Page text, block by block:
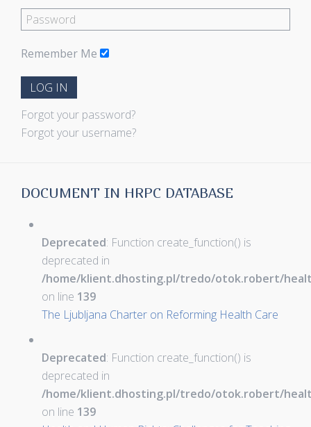
Remember Me
LOG IN
Forgot your password?
Forgot your username?
DOCUMENT IN HRPC DATABASE
Deprecated: Function create_function() is
deprecated in
/home/klient.dhosting.pl/tredo/otok.robert/
on line 139
The Ljubljana Charter on Reforming Health Care
Deprecated: Function create_function() is
deprecated in
/home/klient.dhosting.pl/tredo/otok.robert/
on line 139